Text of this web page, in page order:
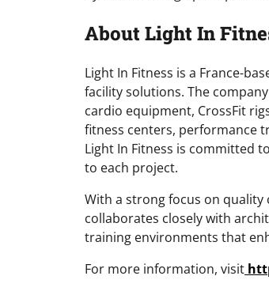
About Light In
Light In Fitness is a France-
facility solutions. The
cardio equipment, CrossFit
fitness centers, performance
Light In Fitness is committed
to each project.
With a strong focus on
collaborates closely with
training environments that
For more information, visit